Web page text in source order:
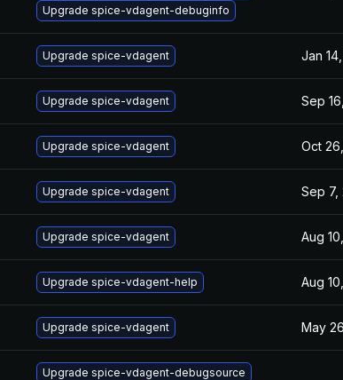
Upgrade spice-vdagent-debuginfo
Upgrade spice-vdagent Jan
Upgrade spice-vdagent Sep
Upgrade spice-vdagent Oct
Upgrade spice-vdagent Sep 7,
Upgrade spice-vdagent Aug
Upgrade spice-vdagent-help Aug
Upgrade spice-vdagent May
Upgrade spice-vdagent-debugsource